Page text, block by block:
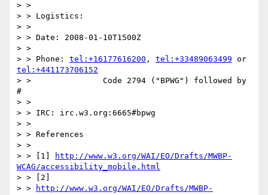
> >
> > Logistics:
> >
> > Date: 2008-01-10T1500Z
> >
> > Phone: tel:+16177616200 , tel:+33489063499
tel:+441173706152
> >               Code 2794 ("BPWG") followed by
#
> >
> > IRC: irc.w3.org:6665#bpwg
> >
> > References
> >
> > [1]
http://www.w3.org/WAI/EO/Drafts/MWBP-
WCAG/accessibility_mobile.html
> > [2]
> >
http://www.w3.org/WAI/EO/Drafts/MWBP-